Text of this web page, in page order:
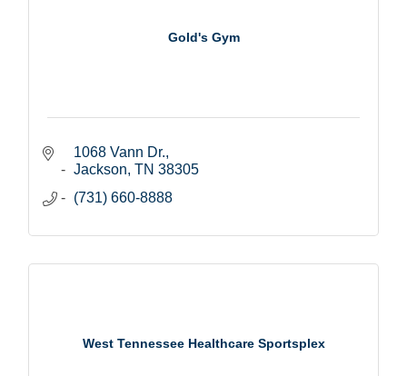
Gold's Gym
1068 Vann Dr.
Jackson TN 38305
(731) 660-8888
West Tennessee Healthcare Sportsplex